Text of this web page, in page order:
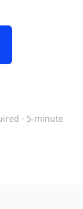
· 5-minute